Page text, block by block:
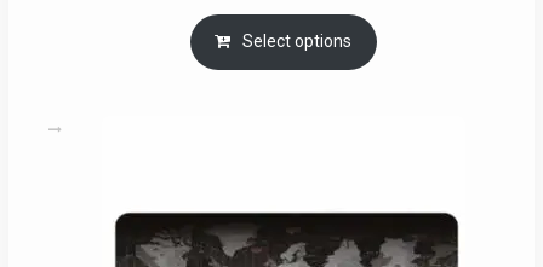
range:
RM29.00
through
Select options